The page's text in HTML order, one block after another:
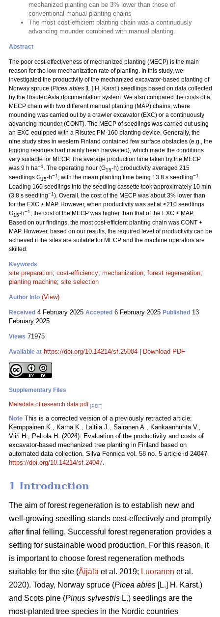
mechanized planting can be 3% lower than those of
conventional manual planting chains
The most cost-efficient planting chain was a continuously
advancing mounder combined with manual planting.
Abstract
The poor cost-effectiveness of mechanized planting (MECP) is the main
reason for the low mechanization rate of planting. In this study, we
investigated the productivity of the mechanized excavator-based planting of
Norway spruce (Picea abies [L.] H. Karst.) seedlings based on data collected
by the Risutec Asta documentation system. We also compared the costs of a
MECP chain with two different manual planting (MAP) chains, where
mounding was carried out by a crawler excavator (EXC) or a continuously
advancing mounder (CONT). The MECP of seedlings was carried out using
an EXC equipped with a Risutec PM-160 planting device. Generally, the
nine study sites in western Finland contained few surface obstacles (e.g., the
logging residues had mainly been harvested), which made the conditions
very suitable for MECP. The average production time taken by the MECP
was 9 h ha–1 . The operating hour (G15-h) productivity averaged 215
seedlings G15-h−1 , with the mean planting time being 13.8 s seedling−1 .
Loading 160 seedlings into the seedling cassette took approximately 10 min
(3.8 s seedling−1). Overall, the cost of the MECP was about 3% lower than
for the EXC + MAP. However, when productivity was set at <210 seedlings
G15-h−1 , the cost of the MECP was higher than that of the EXC + MAP.
Based on our findings, the most cost-efficient planting chain was CONT +
MAP. However, based on our results, the required level of productivity can be
achieved if the sites are suitable for MECP and the machine operators are
skilled.
Keywords
site preparation; cost-efficiency; mechanization; forest regeneration;
planting machine; site selection
Author Info (View)
Received 4 February 2025 Accepted 6 February 2025 Published 13
February 2025
Views 71975
Available at https://doi.org/10.14214/sf.25004 Download PDF
Supplementary Files
Metadata of research data.pdf [PDF]
Note This is a corrected version of a previously retracted article:
Kemppainen K., Kärhä K., Laitila J., Sairanen A., Kankaanhuhta V.,
Viiri H., Peltola H. (2024). Evaluation of the productivity and costs of
excavator-based mechanized tree planting in Finland based on
automated data collection. Silva Fennica vol. 58 no. 5 article id 24047.
https://doi.org/10.14214/sf.24047.
1 Introduction
The aim of forest regeneration is to establish new and
well-growing seedling stands cost-effectively and promptly
after final felling. Successful forest regeneration provides a
setting for sustainable wood production. For this reason, it
is important to choose forest regeneration methods
suitable for the site (Äijälä et al. 2019; Luoranen et al.
2020). Today, Norway spruce (Picea abies [L.] H. Karst.)
and Scots pine (Pinus sylvestris L.) seedlings are the
most-planted tree species in the Nordic countries